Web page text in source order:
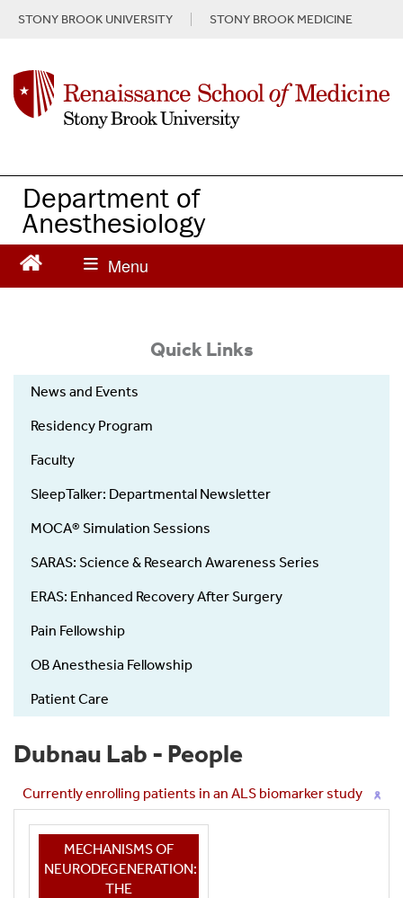
n
e
STONY BROOK UNIVERSITY STONY BROOK MEDICINE
Department of
Anesthesiology
Quick Links
News and Events
Residency Program
Faculty
SleepTalker: Departmental Newsletter
MOCA® Simulation Sessions
SARAS: Science & Research Awareness Series
ERAS: Enhanced Recovery After Surgery
Pain Fellowship
OB Anesthesia Fellowship
Patient Care
Dubnau Lab - People
Currently enrolling patients in an ALS biomarker study
MECHANISMS OF
NEURODEGENERATION:
THE